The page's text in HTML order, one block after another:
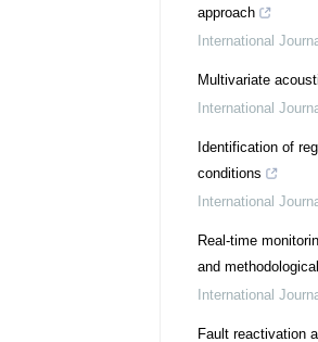
approach
International
Multivariate
International
Identification of
conditions
International
Real-time
and
International
Fault reactivation